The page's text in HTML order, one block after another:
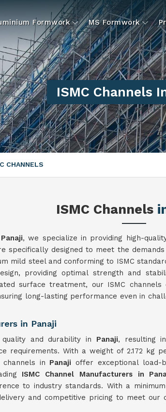
Formwork MS Formwork
ISMC Channels
CHANNELS
ISMC Channels
Panaji, we specialize in providing high-
specifically designed to meet the
mild steel and conforming to ISMC
providing optimal strength and
surface treatment, our ISMC channels
long-lasting performance even in
in Panaji
quality and durability in Panaji, resulting
requirements. With a weight of 2.172 kg
in Panajioffer exceptional load-
ISMC Channel Manufacturers in
to industry standards. With a
and competitive pricing to meet our